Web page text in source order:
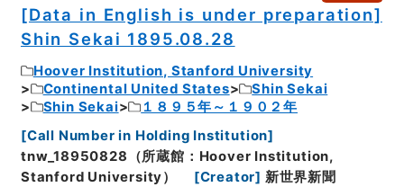
[Data in English is under preparation]
Shin Sekai 1895.08.28
Hoover Institution, Stanford University
Continental United States
Shin Sekai
Shin Sekai
１８９５年～１９０２年
[Call Number in Holding Institution]
tnw_18950828（所蔵館：Hoover Institution,
Stanford University）
[Creator] 新世界新聞